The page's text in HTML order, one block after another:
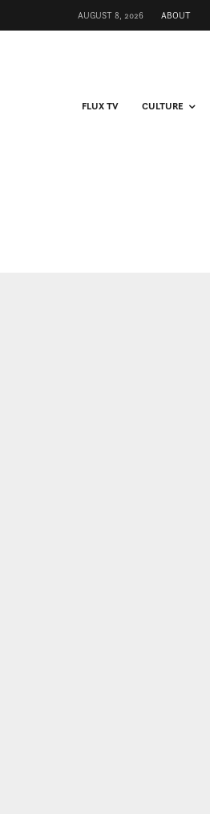
AUGUST 8, 2026 ABOUT
FLUX TV CULTURE